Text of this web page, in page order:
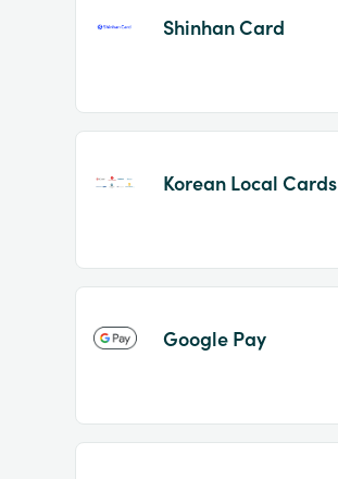
Shinhan Card
Korean Local Cards
Google Pay